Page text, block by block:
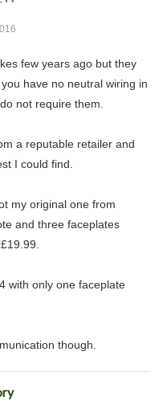
few years ago but they
have no neutral wiring in
not require them.
a reputable retailer and
I could find.
my original one from
and three faceplates
with only one faceplate
though.